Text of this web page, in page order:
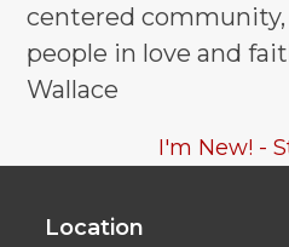
centered
people in love and
Wallace
I'm New! -
Location